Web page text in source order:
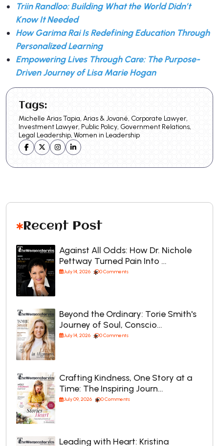
Triin Randloo: Building What the World Didn’t
Know It Needed
How Garima Rai Is Redefining Education Through
Personalized Learning
Empowering Lives Through Care: The Purpose-
Driven Journey of Lisa Marie Hogan
Tags:
Michelle Arias Tapia, Arias & Jované, Corporate Lawyer,
Investment Lawyer, Public Policy, Government Relations,
Legal Leadership, Women in Leadership
Recent Post
Against All Odds: How Dr. Nichole
Pettway Turned Pain Into …
July 14, 2026 0 Comments
Beyond the Ordinary: Torie Smith's
Journey of Soul, Conscio…
July 14, 2026 0 Comments
Crafting Kindness, One Story at a
Time: The Inspiring Journ…
July 09, 2026 0 Comments
Leading with Heart: Kristina